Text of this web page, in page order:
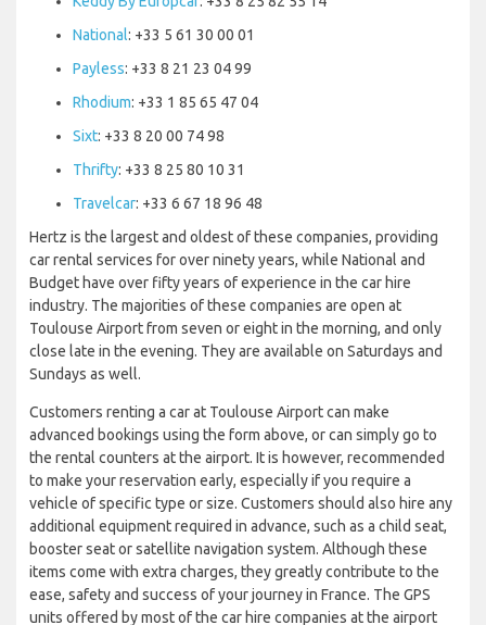
National: +33 5 61 30 00 01
Payless: +33 8 21 23 04 99
Rhodium: +33 1 85 65 47 04
Sixt: +33 8 20 00 74 98
Thrifty: +33 8 25 80 10 31
Travelcar: +33 6 67 18 96 48
Hertz is the largest and oldest of these companies, providing
car rental services for over ninety years, while National and
Budget have over fifty years of experience in the car hire
industry. The majorities of these companies are open at
Toulouse Airport from seven or eight in the morning, and only
close late in the evening. They are available on Saturdays and
Sundays as well.
Customers renting a car at Toulouse Airport can make
advanced bookings using the form above, or can simply go to
the rental counters at the airport. It is however, recommended
to make your reservation early, especially if you require a
vehicle of specific type or size. Customers should also hire any
additional equipment required in advance, such as a child seat,
booster seat or satellite navigation system. Although these
items come with extra charges, they greatly contribute to the
ease, safety and success of your journey in France. The GPS
units offered by most of the car hire companies at the airport